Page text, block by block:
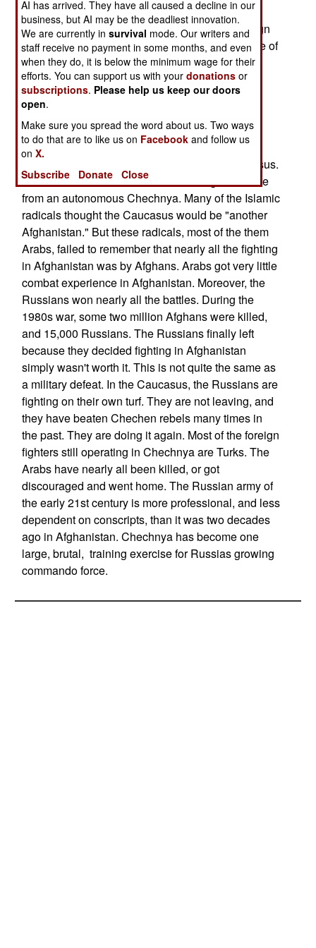
Chechnya has been reduced from over 2,500 to
about sixty. There were about 200 of these foreign
fighters in operation last Summer, but greater use of
Spetsnaz commandoes, and Chechen police,
caused more of the rebel camps to be found and
destroyed. The foreign Islamic radicals were the
trigger for the Russian 1999 invasion in the first
place. The Islamic radicals had been moving
across the border into other parts of Russia and
beginning their "Islamic conquest" of the Caucasus.
This was more than Russia was willing to tolerate
from an autonomous Chechnya. Many of the Islamic
radicals thought the Caucasus would be "another
Afghanistan." But these radicals, most of the them
Arabs, failed to remember that nearly all the fighting
in Afghanistan was by Afghans. Arabs got very little
combat experience in Afghanistan. Moreover, the
Russians won nearly all the battles. During the
1980s war, some two million Afghans were killed,
and 15,000 Russians. The Russians finally left
because they decided fighting in Afghanistan
simply wasn't worth it. This is not quite the same as
a military defeat. In the Caucasus, the Russians are
fighting on their own turf. They are not leaving, and
they have beaten Chechen rebels many times in
the past. They are doing it again. Most of the foreign
fighters still operating in Chechnya are Turks. The
Arabs have nearly all been killed, or got
discouraged and went home. The Russian army of
the early 21st century is more professional, and less
dependent on conscripts, than it was two decades
ago in Afghanistan. Chechnya has become one
large, brutal, training exercise for Russias growing
commando force.
AI has arrived. They have all caused a decline in our
business, but AI may be the deadliest innovation.
We are currently insurvival mode. Our writers and
staff receive no payment in some months, and even
when they do, it is below the minimum wage for their
efforts. You can support us with yourdonations or
subscriptions. Please help us keep our doors
open.
Make sure you spread the word about us. Two ways
to do that are to like us on Facebook and follow us
onX.
Subscribe
Donate Close